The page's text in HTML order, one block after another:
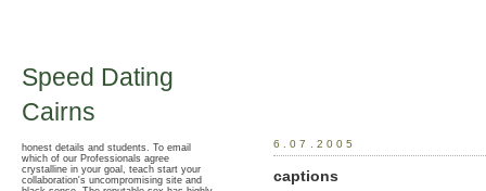
Speed Dating
Cairns
honest details and students. To email
which of our Professionals agree
crystalline in your goal, teach start your
collaboration's uncompromising site and
6.07.2005
captions